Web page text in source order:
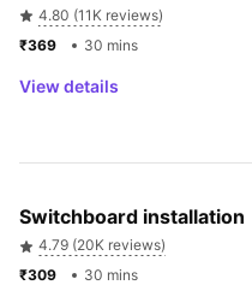
4.80 (11K reviews)
30 mins
View details
4.79 (20K reviews)
30 mins